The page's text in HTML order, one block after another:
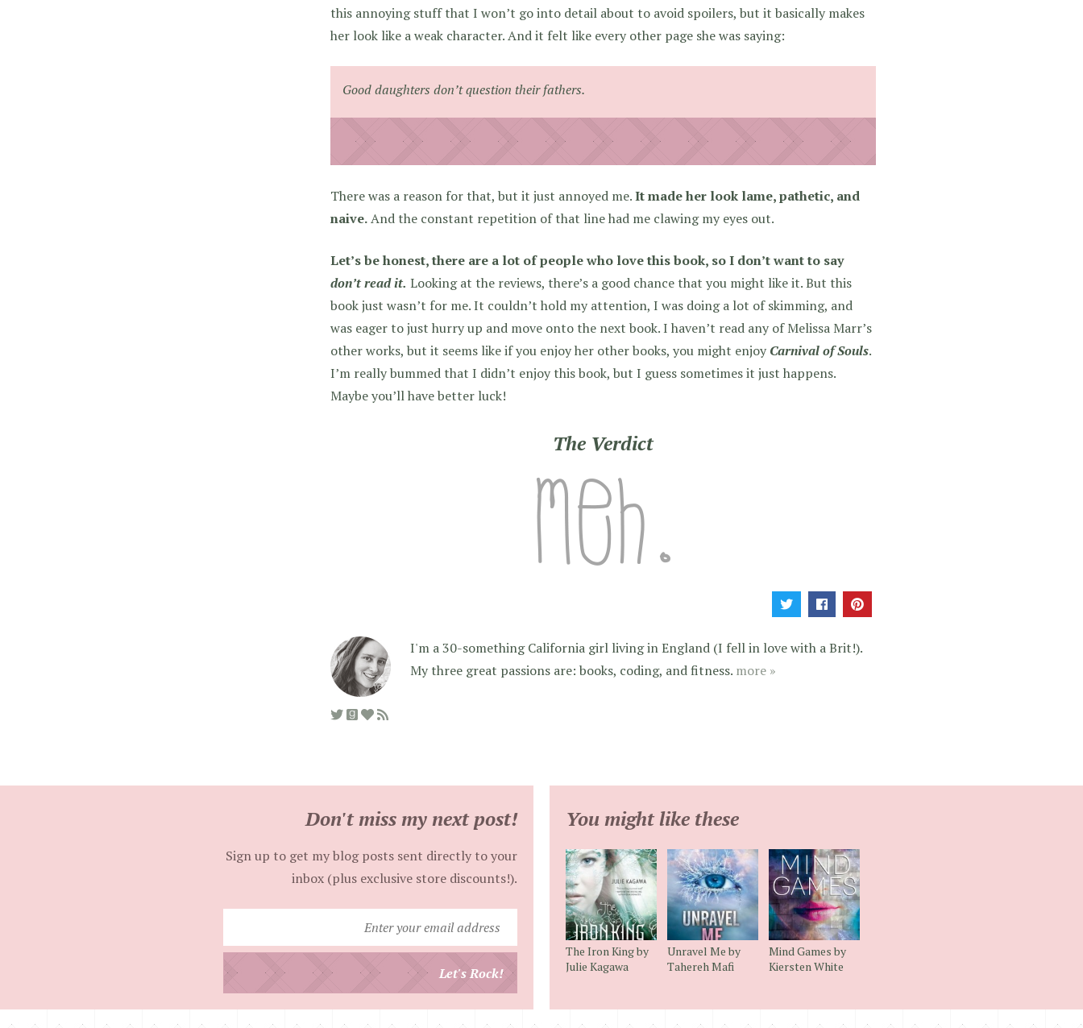
this annoying stuff that I won’t go into detail about to avoid spoilers, but it basically makes
her look like a weak character. And it felt like every other page she was saying:
Good daughters don’t question their fathers.
There was a reason for that, but it just annoyed me.It made her look lame, pathetic, and
naive.And the constant repetition of that line had me clawing my eyes out.
Let’s be honest, there are a lot of people who love this book, so I don’t want to say
don’t read it. Looking at the reviews, there’s a good chance that you might like it. But this
book just wasn’t for me. It couldn’t hold my attention, I was doing a lot of skimming, and
was eager to just hurry up and move onto the next book. I haven’t read any of Melissa Marr’s
other works, but it seems like if you enjoy her other books, you might enjoy Carnival of Souls.
I’m really bummed that I didn’t enjoy this book, but I guess sometimes it just happens.
Maybe you’ll have better luck!
The Verdict
I'm a 30-something California girl living in England (I fell in love with a Brit!).
My three great passions are: books, coding, and fitness. more »
Don't miss my next post!
Sign up to get my blog posts sent directly to your
inbox (plus exclusive store discounts!).
your
Let's Rock!
You might like these
The Iron King by
Julie Kagawa
Unravel Me by
Tahereh Mafi
Mind Games by
Kiersten White